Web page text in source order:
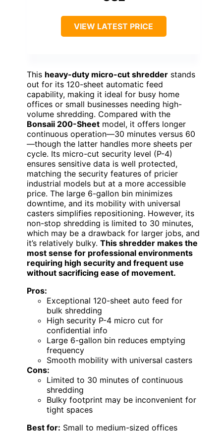
VIEW LATEST PRICE
This heavy-duty micro-cut shredder stands
out for its 120-sheet automatic feed
capability, making it ideal for busy home
offices or small businesses needing high-
volume shredding. Compared with the
Bonsaii 200-Sheet model, it offers longer
continuous operation—30 minutes versus 60
—though the latter handles more sheets per
cycle. Its micro-cut security level (P-4)
ensures sensitive data is well protected,
matching the security features of pricier
industrial models but at a more accessible
price. The large 6-gallon bin minimizes
downtime, and its mobility with universal
casters simplifies repositioning. However, its
non-stop shredding is limited to 30 minutes,
which may be a drawback for larger jobs, and
it’s relatively bulky. This shredder makes the
most sense for professional environments
requiring high security and frequent use
without sacrificing ease of movement.
Pros:
Exceptional 120-sheet auto feed for
bulk shredding
High security P-4 micro cut for
confidential info
Large 6-gallon bin reduces emptying
frequency
Smooth mobility with universal casters
Cons:
Limited to 30 minutes of continuous
shredding
Bulky footprint may be inconvenient for
tight spaces
Best for: Small to medium-sized offices